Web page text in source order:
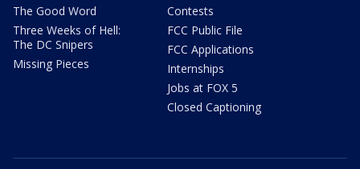
The Good Word
Three Weeks of Hell:
The DC Snipers
Missing Pieces
Contests
FCC Public File
FCC Applications
Internships
Jobs at FOX 5
Closed Captioning